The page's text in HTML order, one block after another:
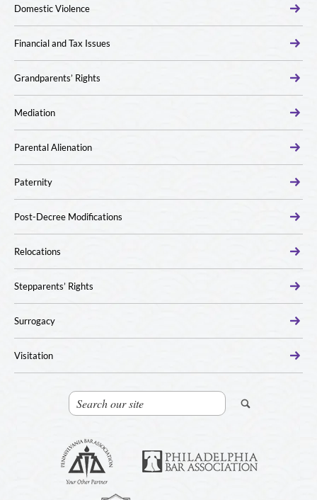
Domestic Violence
Financial and Tax Issues
Grandparents’ Rights
Mediation
Parental Alienation
Paternity
Post-Decree Modifications
Relocations
Stepparents’ Rights
Surrogacy
Visitation